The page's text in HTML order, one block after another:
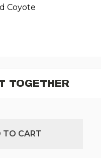
Coyote
TOGETHER
TO CART